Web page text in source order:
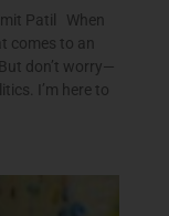
Patil When
comes to an
don’t worry—
I’m here to